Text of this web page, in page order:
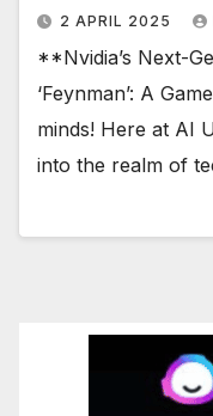
2 APRIL 2025
**Nvidia’s Next-
‘Feynman’: A
minds! Here at AI
into the realm of